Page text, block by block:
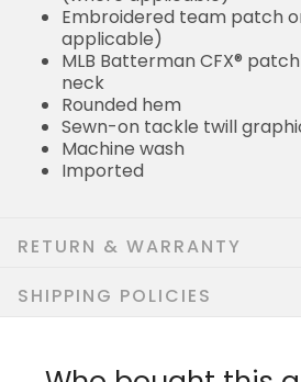
Embroidered team patch
applicable)
MLB Batterman CFX®
neck
Rounded hem
Sewn-on tackle twill
Machine wash
Imported
RETURN & WARRANTY
SHIPPING POLICIES